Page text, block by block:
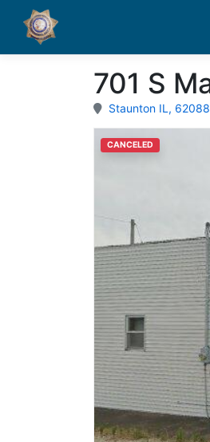
701 S
Staunton IL, 62088
CANCELED